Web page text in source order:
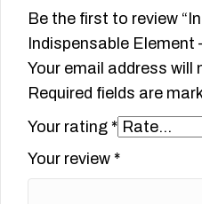
Be the first to review
Indispensable Element
Your email address will
Required fields are
Your rating *
Your review *